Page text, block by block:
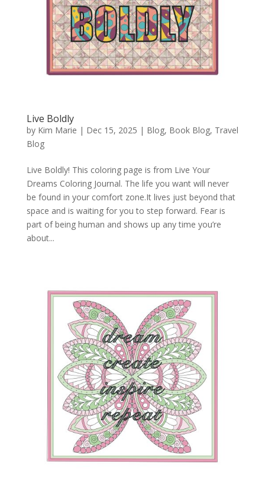
Live Boldly
by Kim Marie | Dec 15, 2025 | Blog, Book Blog, Travel
Blog
Live Boldly! This coloring page is from Live Your
Dreams Coloring Journal. The life you want will never
be found in your comfort zone.It lives just beyond that
space and is waiting for you to step forward. Fear is
part of being human and shows up any time you’re
about...